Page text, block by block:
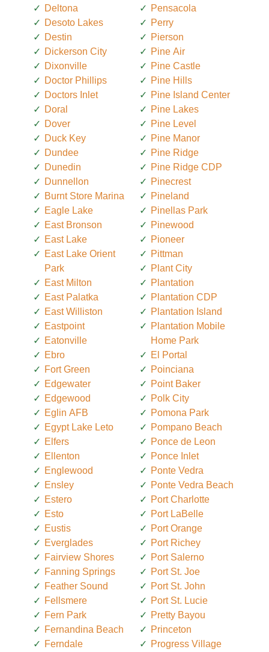
Deltona
Desoto Lakes
Destin
Dickerson City
Dixonville
Doctor Phillips
Doctors Inlet
Doral
Dover
Duck Key
Dundee
Dunedin
Dunnellon
Burnt Store Marina
Eagle Lake
East Bronson
East Lake
East Lake Orient
Park
East Milton
East Palatka
East Williston
Eastpoint
Eatonville
Ebro
Fort Green
Edgewater
Edgewood
Eglin AFB
Egypt Lake Leto
Elfers
Ellenton
Englewood
Ensley
Estero
Esto
Eustis
Everglades
Fairview Shores
Fanning Springs
Feather Sound
Fellsmere
Fern Park
Fernandina Beach
Ferndale
Pensacola
Perry
Pierson
Pine Air
Pine Castle
Pine Hills
Pine Island Center
Pine Lakes
Pine Level
Pine Manor
Pine Ridge
Pine Ridge CDP
Pinecrest
Pineland
Pinellas Park
Pinewood
Pioneer
Pittman
Plant City
Plantation
Plantation CDP
Plantation Island
Plantation Mobile
Home Park
El Portal
Poinciana
Point Baker
Polk City
Pomona Park
Pompano Beach
Ponce de Leon
Ponce Inlet
Ponte Vedra
Ponte Vedra Beach
Port Charlotte
Port LaBelle
Port Orange
Port Richey
Port Salerno
Port St. Joe
Port St. John
Port St. Lucie
Pretty Bayou
Princeton
Progress Village